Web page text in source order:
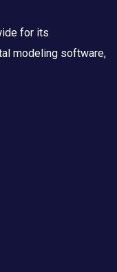
for its
modeling software,